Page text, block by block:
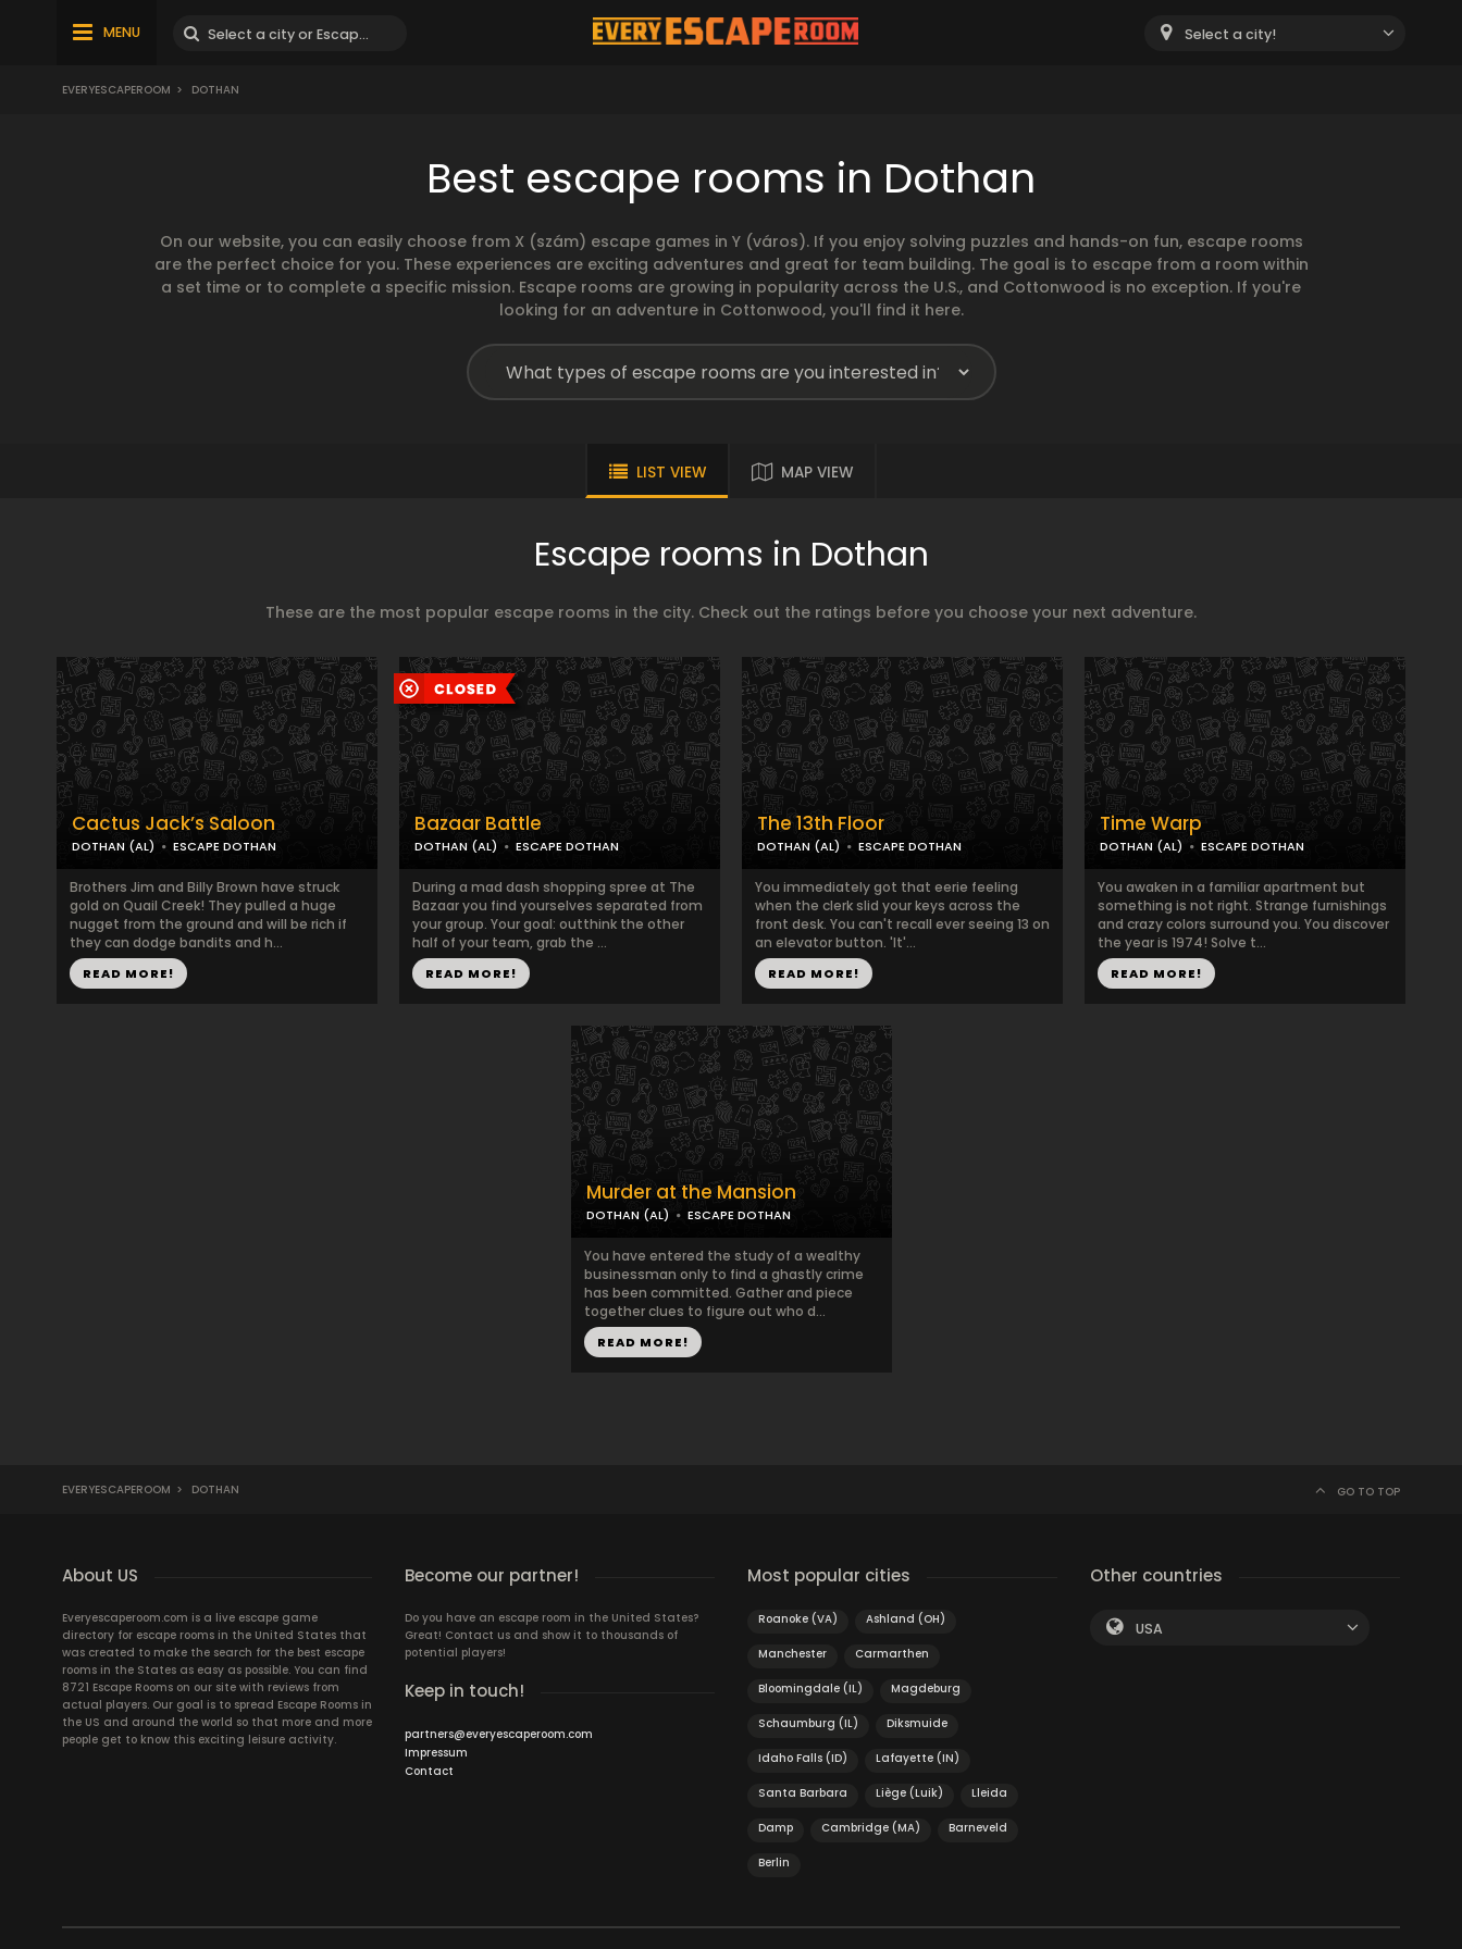
MENU Select a city!
EVERYESCAPEROOM > DOTHAN
Best escape rooms in Dothan
On our website, you can easily choose from X (szám) escape games in Y (város). If you enjoy solving puzzles and hands-on fun, escape rooms
are the perfect choice for you. These experiences are exciting adventures and great for team building. The goal is to escape from a room within
a set time or to complete a specific mission. Escape rooms are growing in popularity across the U.S., and Cottonwood is no exception. If you're
looking for an adventure in Cottonwood, you'll find it here.
LIST VIEW MAP VIEW
Escape rooms in Dothan
These are the most popular escape rooms in the city. Check out the ratings before you choose your next adventure.
Cactus Jack’s Saloon
DOTHAN (AL) ESCAPE DOTHAN
Brothers Jim and Billy Brown have struck
gold on Quail Creek! They pulled a huge
nugget from the ground and will be rich if
they can dodge bandits and h...
READ MORE!
Bazaar Battle
DOTHAN (AL) ESCAPE DOTHAN
During a mad dash shopping spree at The
Bazaar you find yourselves separated from
your group. Your goal: outthink the other
half of your team, grab the ...
READ MORE!
The 13th Floor
DOTHAN (AL) ESCAPE DOTHAN
You immediately got that eerie feeling
when the clerk slid your keys across the
front desk. You can't recall ever seeing 13 on
an elevator button. 'It'...
READ MORE!
Time Warp
DOTHAN (AL) ESCAPE DOTHAN
You awaken in a familiar apartment but
something is not right. Strange furnishings
and crazy colors surround you. You discover
the year is 1974! Solve t...
READ MORE!
Murder at the Mansion
DOTHAN (AL) ESCAPE DOTHAN
You have entered the study of a wealthy
businessman only to find a ghastly crime
has been committed. Gather and piece
together clues to figure out who d...
READ MORE!
EVERYESCAPEROOM > DOTHAN GO TO TOP
About US
Everyescaperoom.com is a live escape game
directory for escape rooms in the United States that
was created to make the search for the best escape
rooms in the States as easy as possible. You can find
8721 Escape Rooms on our site with reviews from
actual players. Our goal is to spread Escape Rooms in
the US and around the world so that more and more
people get to know this exciting leisure activity.
Become our partner!
Do you have an escape room in the United States?
Great! Contact us and show it to thousands of
potential players!
Keep in touch!
partners@everyescaperoom.com
Impressum
Contact
Most popular cities
Roanoke (VA) Ashland (OH)
Manchester Carmarthen
Bloomingdale (IL) Magdeburg
Schaumburg (IL) Diksmuide
Idaho Falls (ID) Lafayette (IN)
Santa Barbara Liège (Luik) Lleida
Damp Cambridge (MA) Barneveld
Berlin
Other countries
USA